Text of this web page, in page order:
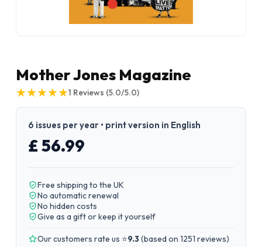
Mother Jones Magazine
★
★★
★★
★★
★★
★1 Reviews (5.0/5.0)
6 issues per year • print version in English
£ 56.99
Free shipping to the UK
No automatic renewal
No hidden costs
Give as a gift or keep it yourself
Our customers rate us ⭐9.3(based on 1251 reviews)